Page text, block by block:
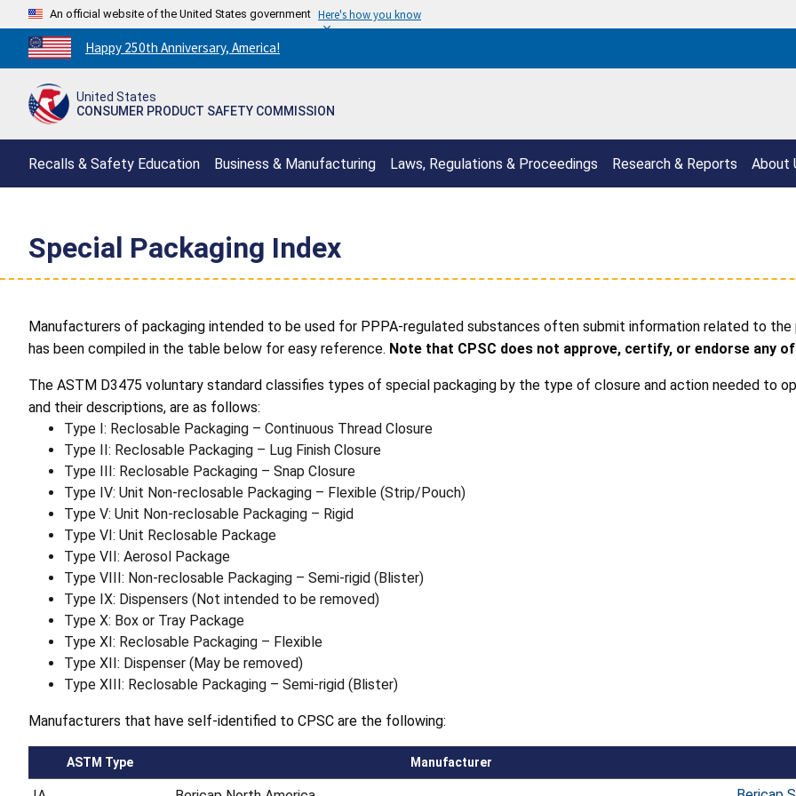
An official website of the United States government Here's how you know
Countdown
to
250th
Happy 250th Anniversary, America!
United States
CONSUMER PRODUCT SAFETY COMMISSION
Recalls & Safety Education Business & Manufacturing Laws, Regulations & Proceedings Research & Reports About
Special Packaging Index
Manufacturers of packaging intended to be used for PPPA-regulated substances often submit information related to
has been compiled in the table below for easy reference. Note that CPSC does not approve, certify, or endorse any
The ASTM D3475 voluntary standard classifies types of special packaging by the type of closure and action needed to
and their descriptions, are as follows:
Type I: Reclosable Packaging – Continuous Thread Closure
Type II: Reclosable Packaging – Lug Finish Closure
Type III: Reclosable Packaging – Snap Closure
Type IV: Unit Non-reclosable Packaging – Flexible (Strip/Pouch)
Type V: Unit Non-reclosable Packaging – Rigid
Type VI: Unit Reclosable Package
Type VII: Aerosol Package
Type VIII: Non-reclosable Packaging – Semi-rigid (Blister)
Type IX: Dispensers (Not intended to be removed)
Type X: Box or Tray Package
Type XI: Reclosable Packaging – Flexible
Type XII: Dispenser (May be removed)
Type XIII: Reclosable Packaging – Semi-rigid (Blister)
Manufacturers that have self-identified to CPSC are the following:
ASTM Type Manufacturer